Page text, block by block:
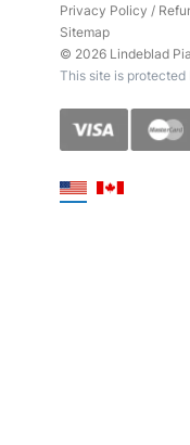
Privacy Policy /
Sitemap
© 2026 Lindeblad
This site is protected